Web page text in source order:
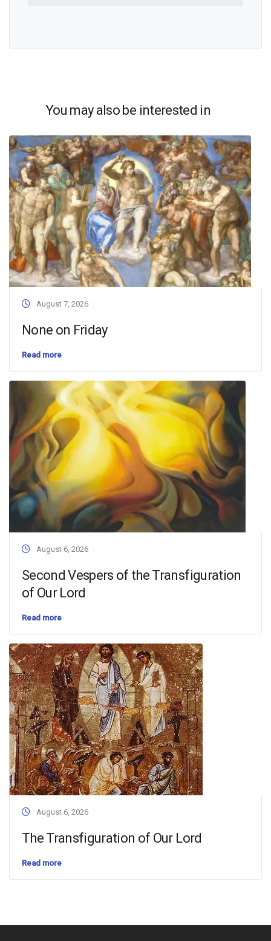
You may also be interested in
August 7, 2026
None on Friday
Read more
August 6, 2026
Second Vespers of the Transfiguration
of Our Lord
Read more
August 6, 2026
The Transfiguration of Our Lord
Read more